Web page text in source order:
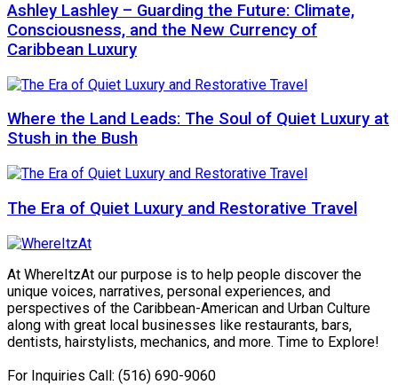
Ashley Lashley – Guarding the Future: Climate,
Consciousness, and the New Currency of
Caribbean Luxury
Where the Land Leads: The Soul of Quiet Luxury at
Stush in the Bush
The Era of Quiet Luxury and Restorative Travel
At WhereItzAt our purpose is to help people discover the
unique voices, narratives, personal experiences, and
perspectives of the Caribbean-American and Urban Culture
along with great local businesses like restaurants, bars,
dentists, hairstylists, mechanics, and more. Time to Explore!
For Inquiries Call: (516) 690-9060